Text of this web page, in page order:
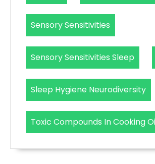
Sensory Sensitivities
Sensory Sensitivities Sleep
Sleep Hygiene Neurodiversity
Toxic Compounds In Cooking